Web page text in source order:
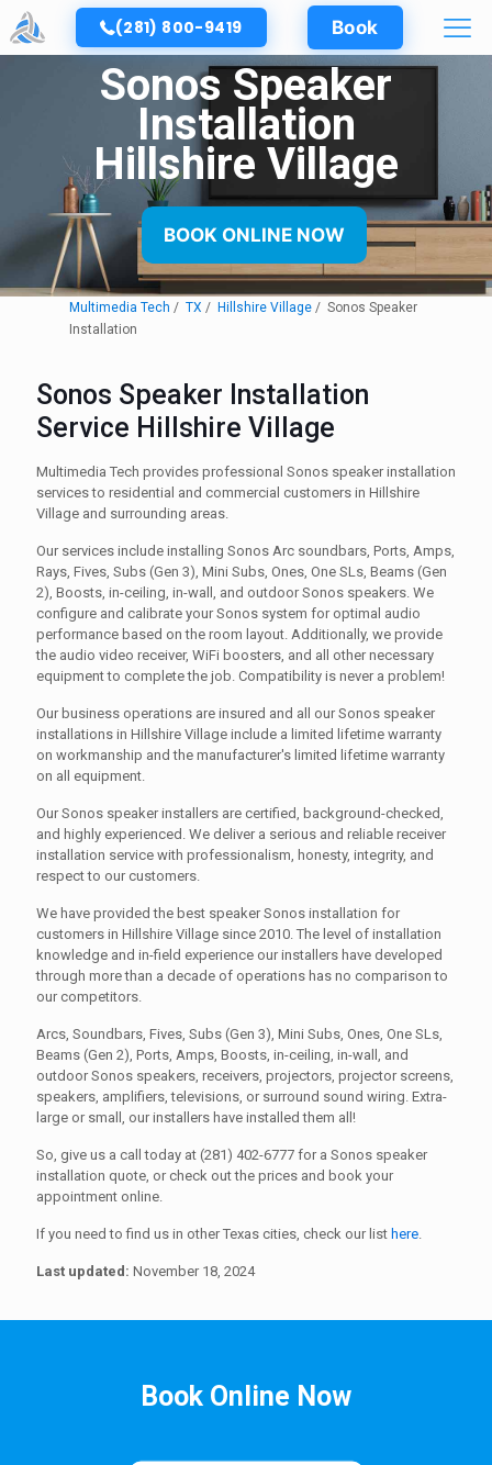
(281) 800-9419 Book
Sonos Speaker
Installation
Hillshire Village
BOOK ONLINE NOW
Multimedia Tech TX Hillshire Village
Sonos Speaker
Installation
Sonos Speaker Installation
Service Hillshire Village
Multimedia Tech provides professional Sonos speaker installation
services to residential and commercial customers in Hillshire
Village and surrounding areas.
Our services include installing Sonos Arc soundbars, Ports, Amps,
Rays, Fives, Subs (Gen 3), Mini Subs, Ones, One SLs, Beams (Gen
2), Boosts, in-ceiling, in-wall, and outdoor Sonos speakers. We
configure and calibrate your Sonos system for optimal audio
performance based on the room layout. Additionally, we provide
the audio video receiver, WiFi boosters, and all other necessary
equipment to complete the job. Compatibility is never a problem!
Our business operations are insured and all our Sonos speaker
installations in Hillshire Village include a limited lifetime warranty
on workmanship and the manufacturer's limited lifetime warranty
on all equipment.
Our Sonos speaker installers are certified, background-checked,
and highly experienced. We deliver a serious and reliable receiver
installation service with professionalism, honesty, integrity, and
respect to our customers.
We have provided the best speaker Sonos installation for
customers in Hillshire Village since 2010. The level of installation
knowledge and in-field experience our installers have developed
through more than a decade of operations has no comparison to
our competitors.
Arcs, Soundbars, Fives, Subs (Gen 3), Mini Subs, Ones, One SLs,
Beams (Gen 2), Ports, Amps, Boosts, in-ceiling, in-wall, and
outdoor Sonos speakers, receivers, projectors, projector screens,
speakers, amplifiers, televisions, or surround sound wiring. Extra-
large or small, our installers have installed them all!
So, give us a call today at (281) 402-6777 for a Sonos speaker
installation quote, or check out the prices and book your
appointment online.
If you need to find us in other Texas cities, check our list here.
Last updated: November 18, 2024
Book Online Now